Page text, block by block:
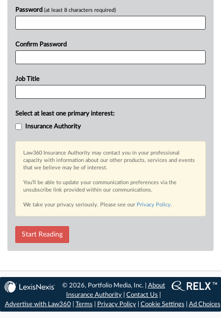
Password (at least 8 characters required)
Confirm Password
Job Title
Select at least one primary interest:
Insurance Authority
Law360 Insurance Authority may contact you in your professional
capacity with information about our other products, services and events
that we believe may be of interest.
You’ll be able to update your communication preferences via the
unsubscribe link provided within our communications.
We take your privacy seriously. Please see our Privacy Policy.
Start Reading
© 2026, Portfolio Media, Inc. | About
Insurance Authority |Contact Us
Advertise with Law360| Terms Privacy Policy| Cookie Settings Ad Choices